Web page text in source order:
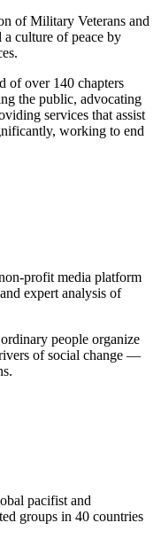
of Military Veterans and
culture of peace by
of over 140 chapters
the public, advocating
services that assist
working to end
profit media platform
expert analysis of
people organize
of social change —
pacifist and
groups in 40 countries